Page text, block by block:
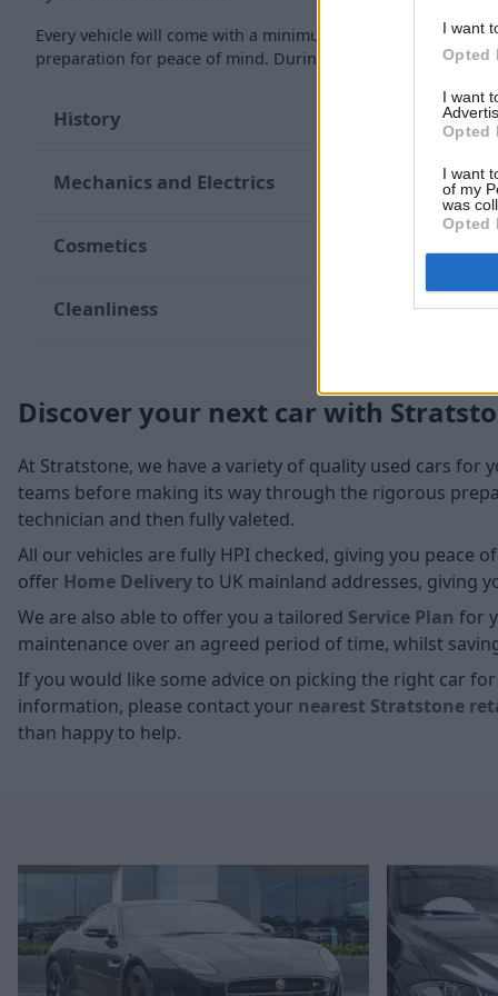
I want
Opted
I want
Opted
I want
of my
was
Opted
Every vehicle will come with a minimum of six months MOT
preparation for peace of mind. During the inspection, our
History
Mechanics and Electrics
Cosmetics
Cleanliness
Discover your next car with
At Stratstone, we have a variety of quality used cars for
teams before making its way through the rigorous
technician and then fully valeted.
All our vehicles are fully HPI checked, giving you peace
offer Home Deliveryto UK mainland addresses, giving
We are also able to offer you a tailored Service Plan for
maintenance over an agreed period of time, whilst
If you would like some advice on picking the right car
information, please contact your nearest Stratstone
than happy to help.